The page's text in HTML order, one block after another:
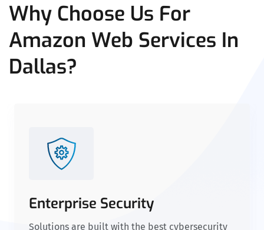
Why Choose Us For
Amazon Web Services In
Dallas?
Enterprise Security
Solutions are built with the best cybersecurity